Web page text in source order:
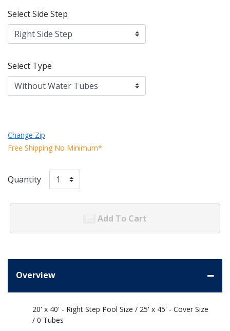
Select Side Step
Select Type
Change Zip
Free Shipping No Minimum*
Quantity
Add To Cart
Overview
20' x 40' - Right Step Pool Size / 25' x 45' - Cover Size
/ 0 Tubes